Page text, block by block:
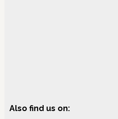
Also find us on: